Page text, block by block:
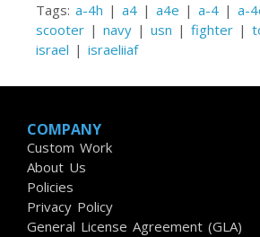
Tags: a-4h | a4 | a4e | a-4 | a-
scooter | navy | usn | fighter |
israel | israeliiaf
COMPANY
Custom Work
About Us
Policies
Privacy Policy
General License Agreement (GLA)